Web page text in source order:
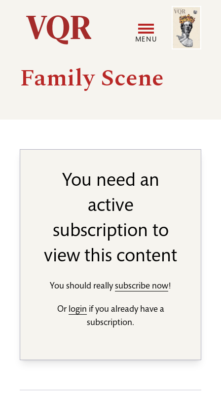
Utility
Main
navigation
MENU
Image
Family Scene
You need an
active
subscription to
view this content
You should reallysubscribe now!
Or login if you already have a
subscription.